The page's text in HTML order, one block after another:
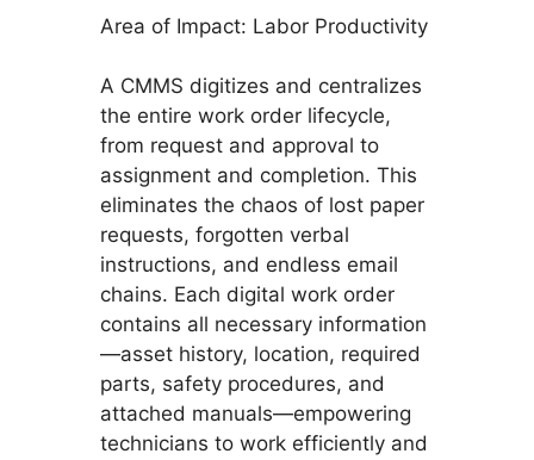
Area of Impact: Labor Productivity
A CMMS digitizes and centralizes
the entire work order lifecycle,
from request and approval to
assignment and completion. This
eliminates the chaos of lost paper
requests, forgotten verbal
instructions, and endless email
chains. Each digital work order
contains all necessary information
—asset history, location, required
parts, safety procedures, and
attached manuals—empowering
technicians to work efficiently and